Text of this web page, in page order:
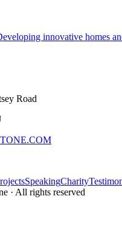
innovative homes
Road
SpeakingCharity
· All rights reserved